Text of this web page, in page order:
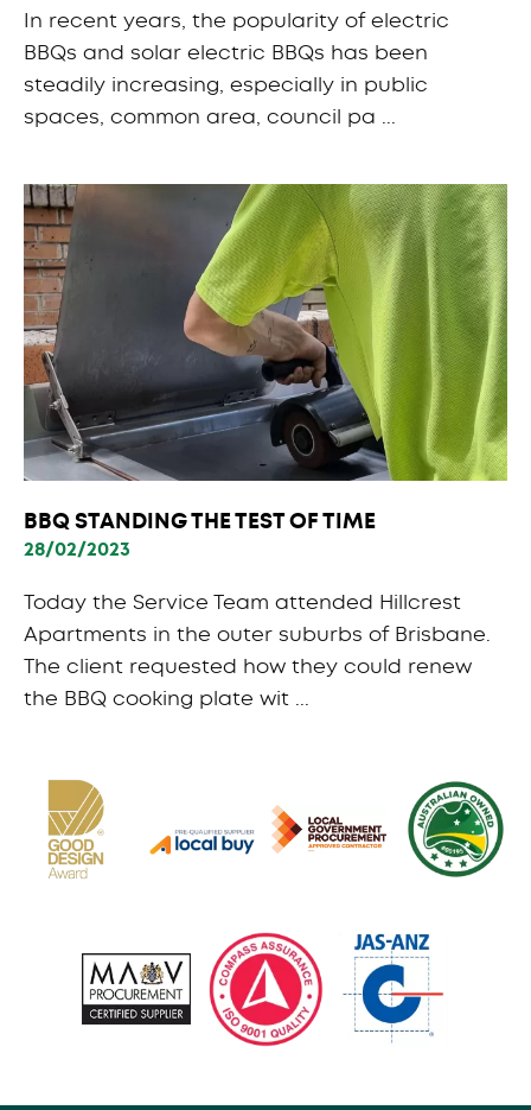
In recent years, the popularity of electric
BBQs and solar electric BBQs has been
steadily increasing, especially in public
spaces, common area, council pa ...
BBQ STANDING THE TEST OF TIME
28/02/2023
Today the Service Team attended Hillcrest
Apartments in the outer suburbs of Brisbane.
The client requested how they could renew
the BBQ cooking plate wit ...